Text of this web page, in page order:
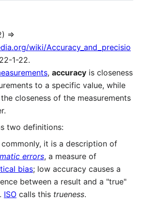
⇒
wiki/Accuracy_and_precisio
1-22.
, accuracy is closeness
to a specific value, while
closeness of the measurements
two definitions:
commonly, it is a description of
errors, a measure of
bias; low accuracy causes a
between a result and a "true"
ISO calls this trueness.